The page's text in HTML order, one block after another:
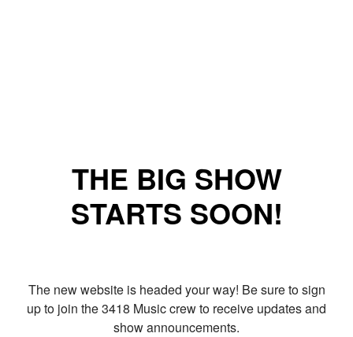
THE BIG SHOW
STARTS SOON!
The new website is headed your way! Be sure to sign
up to join the 3418 Music crew to receive updates and
show announcements.